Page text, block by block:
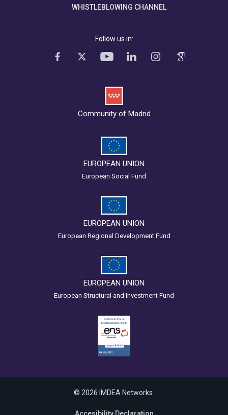
WHISTLEBLOWING CHANNEL
Follow us in:
Community of Madrid
EUROPEAN UNION
European Social Fund
EUROPEAN UNION
European Regional Development Fund
EUROPEAN UNION
European Structural and Investment Fund
© 2026 IMDEA Networks.